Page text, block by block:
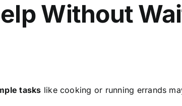
Without
tasks like cooking or running errands